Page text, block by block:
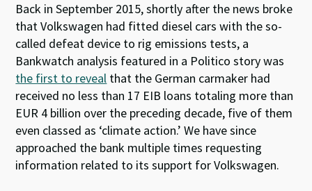
Back in September 2015, shortly after the news broke
that Volkswagen had fitted diesel cars with the so-
called defeat device to rig emissions tests, a
Bankwatch analysis featured in a Politico story was
the first to reveal that the German carmaker had
received no less than 17 EIB loans totaling more than
EUR 4 billion over the preceding decade, five of them
even classed as ‘climate action.’ We have since
approached the bank multiple times requesting
information related to its support for Volkswagen.